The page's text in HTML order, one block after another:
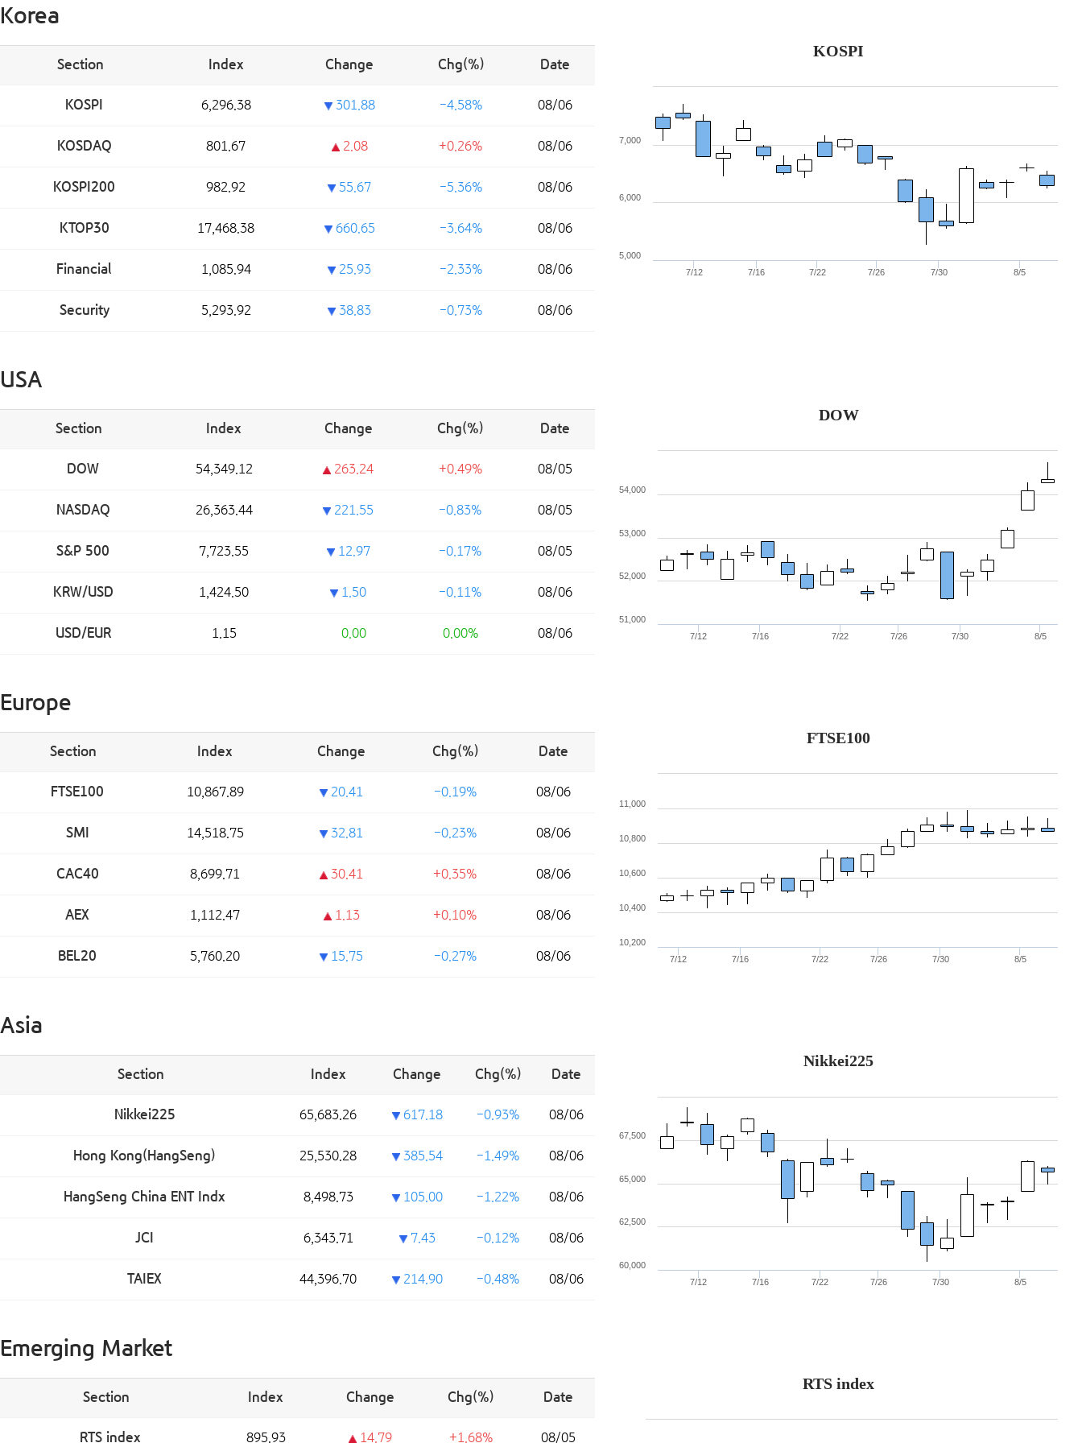
Korea
Section Index Change Chg(%) Date
KOSPI 6,296.38 301.88 -4.58% 08/06
KOSDAQ 801.67 2.08 +0.26% 08/06
KOSPI200 982.92 55.67 -5.36% 08/06
KTOP30 17,468.38 660.65 -3.64% 08/06
Financial 1,085.94 25.93 -2.33% 08/06
Security 5,293.92 38.83 -0.73% 08/06
KOSPI
7/12 7/16 7/22 7/26 7/30 8/5
5,000
6,000
7,000
USA
Section Index Change Chg(%) Date
DOW 54,349.12 263.24 +0.49% 08/05
NASDAQ 26,363.44 221.55 -0.83% 08/05
S&P 500 7,723.55 12.97 -0.17% 08/05
KRW/USD 1,424.50 1.50 -0.11% 08/06
USD/EUR 1.15 0.00 0.00% 08/06
DOW
7/12 7/16 7/22 7/26 7/30 8/5
51,000
52,000
53,000
54,000
Europe
Section Index Change Chg(%) Date
FTSE100 10,867.89 20.41 -0.19% 08/06
SMI 14,518.75 32.81 -0.23% 08/06
CAC40 8,699.71 30.41 +0.35% 08/06
AEX 1,112.47 1.13 +0.10% 08/06
BEL20 5,760.20 15.75 -0.27% 08/06
FTSE100
7/12 7/16 7/22 7/26 7/30 8/5
10,200
10,400
10,600
10,800
11,000
Asia
Section Index Change Chg(%) Date
Nikkei225 65,683.26 617.18 -0.93% 08/06
Hong Kong(HangSeng) 25,530.28 385.54 -1.49% 08/06
HangSeng China ENT Indx 8,498.73 105.00 -1.22% 08/06
JCI 6,343.71 7.43 -0.12% 08/06
TAIEX 44,396.70 214.90 -0.48% 08/06
Nikkei225
7/12 7/16 7/22 7/26 7/30 8/5
60,000
62,500
65,000
67,500
Emerging Market
Section Index Change Chg(%) Date
RTS index 895.93 14.79 +1.68% 08/05
RTS index